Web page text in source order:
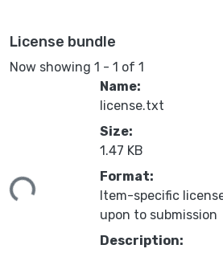
License bundle
Now showing 1 - 1 of 1
Name:
license.txt
Size:
1.47 KB
Format:
Item-specific
upon to submission
Description: